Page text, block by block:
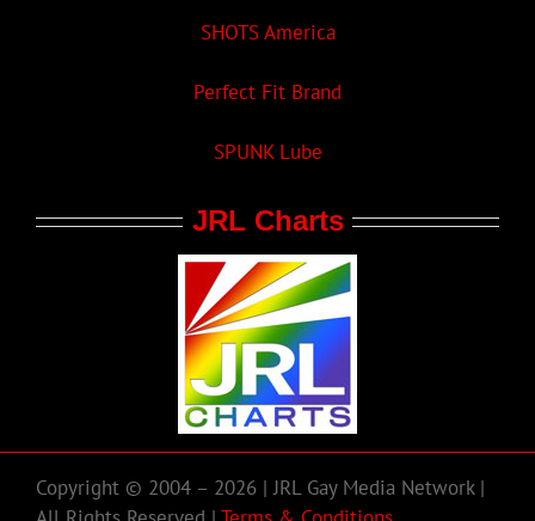
SHOTS America
Perfect Fit Brand
SPUNK Lube
JRL Charts
Copyright © 2004 – 2026 | JRL Gay Media Network |